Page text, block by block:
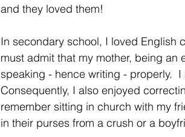
and they loved them!
In secondary school, I loved English
must admit that my mother, being
speaking - hence writing - properly.  I
Consequently, I also enjoyed
remember sitting in church with my
in their purses from a crush or a